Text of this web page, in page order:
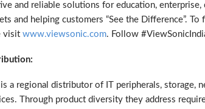
and reliable solutions for education, enterprise,
and helping customers “See the Difference”.
visit www.viewsonic.com. Follow
a regional distributor of IT peripherals, storage,
Through product diversity they address